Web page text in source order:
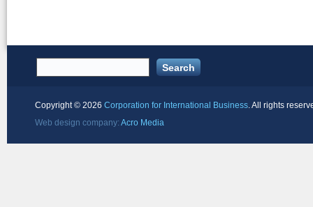
Copyright © 2026 Corporation for International Business. All rights
Web design company: Acro Media